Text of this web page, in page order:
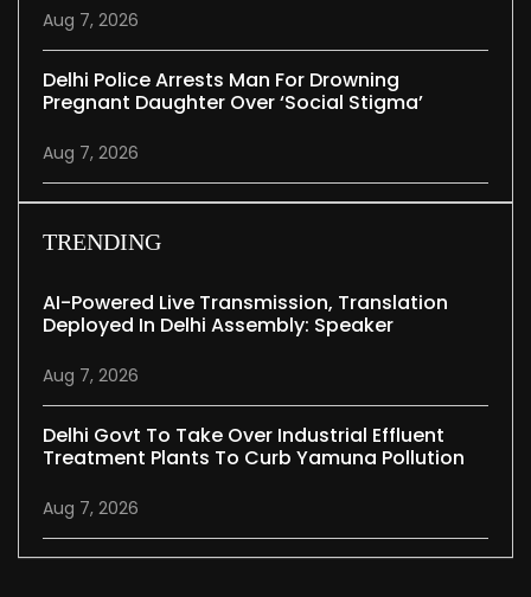
Aug 7, 2026
Delhi Police Arrests Man For Drowning
Pregnant Daughter Over ‘social Stigma’
Aug 7, 2026
TRENDING
AI-Powered Live Transmission, Translation
Deployed In Delhi Assembly: Speaker
Aug 7, 2026
Delhi Govt To Take Over Industrial Effluent
Treatment Plants To Curb Yamuna Pollution
Aug 7, 2026